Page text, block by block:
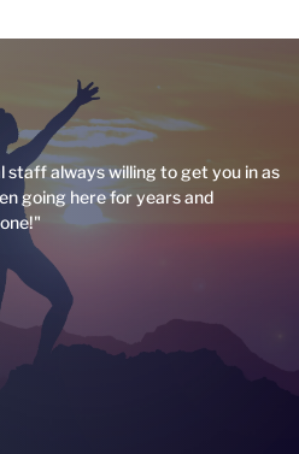
staff always willing to get you in as
going here for years and